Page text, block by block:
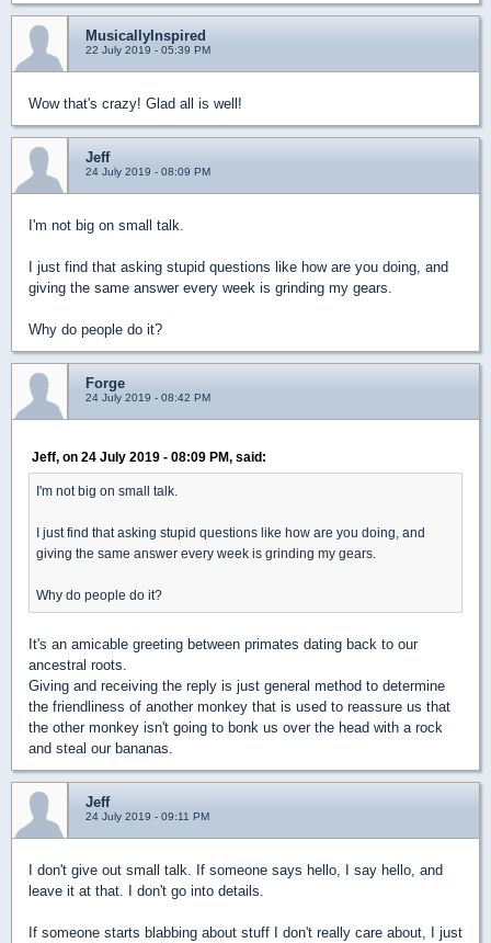
MusicallyInspired
22 July 2019 - 05:39 PM
Wow that's crazy! Glad all is well!
Jeff
24 July 2019 - 08:09 PM
I'm not big on small talk.
I just find that asking stupid questions like how are you doing, and
giving the same answer every week is grinding my gears.
Why do people do it?
Forge
24 July 2019 - 08:42 PM
Jeff, on 24 July 2019 - 08:09 PM, said:
I'm not big on small talk.
I just find that asking stupid questions like how are you doing, and
giving the same answer every week is grinding my gears.
Why do people do it?
It's an amicable greeting between primates dating back to our
ancestral roots.
Giving and receiving the reply is just general method to determine
the friendliness of another monkey that is used to reassure us that
the other monkey isn't going to bonk us over the head with a rock
and steal our bananas.
Jeff
24 July 2019 - 09:11 PM
I don't give out small talk. If someone says hello, I say hello, and
leave it at that. I don't go into details.
If someone starts blabbing about stuff I don't really care about, I just